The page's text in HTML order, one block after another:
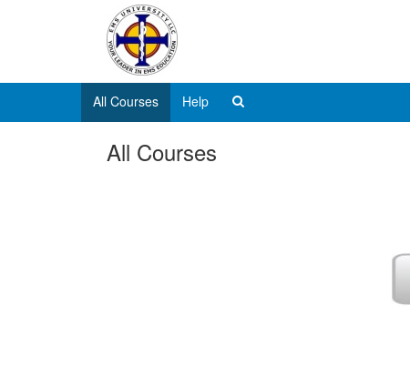
All Courses Help
All Courses